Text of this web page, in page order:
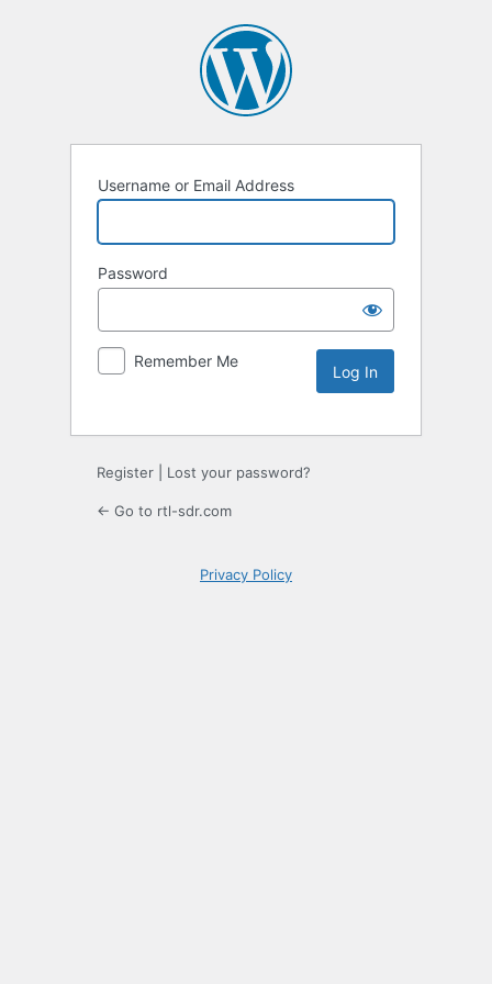
Username or Email Address
Password
Remember Me
Register Lost your password?
← Go to rtl-sdr.com
Privacy Policy